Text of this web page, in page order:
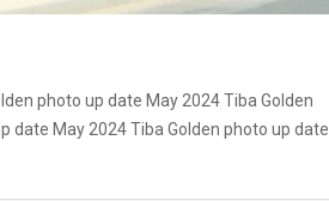
photo up date May 2024 Tiba Golden
date May 2024 Tiba Golden photo up date